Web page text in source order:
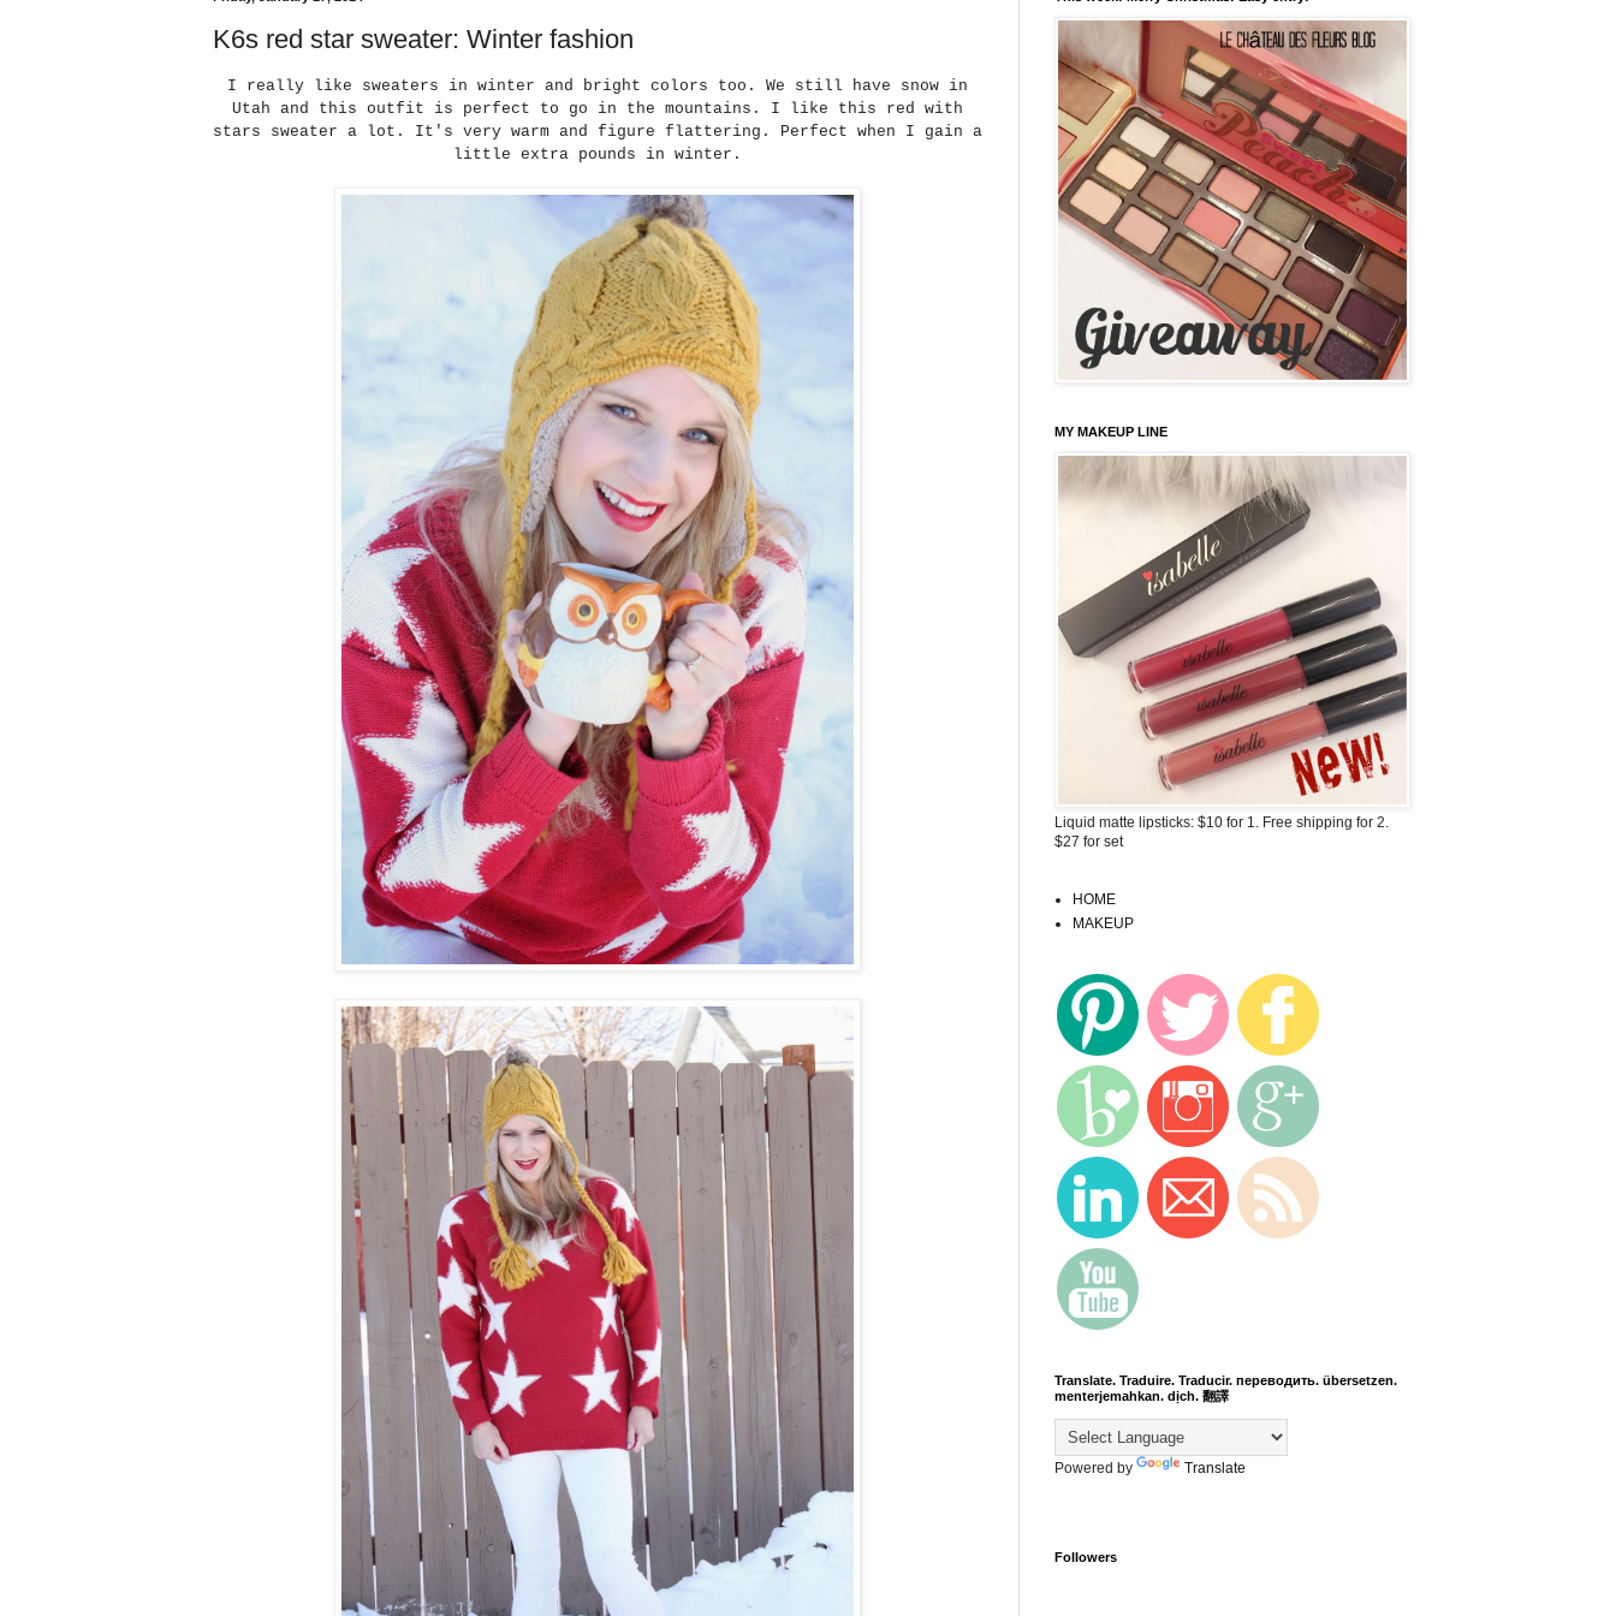
K6s red star sweater: Winter fashion
I really like sweaters in winter and bright colors too. We still have snow in
Utah and this outfit is perfect to go in the mountains. I like this red with
stars sweater a lot. It's very warm and figure flattering. Perfect when I gain a
little extra pounds in winter.
MY MAKEUP LINE
Liquid matte lipsticks: $10 for 1. Free shipping for 2.
$27 for set
HOME
MAKEUP
Translate. Traduire. Traducir. переводить. übersetzen.
menterjemahkan. dịch. 翻譯
Powered by Translate
Followers